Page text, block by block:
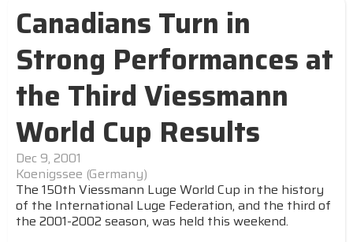
Canadians Turn in
Strong Performances at
the Third Viessmann
World Cup Results
Dec 9, 2001
Koenigssee (Germany)
The 150th Viessmann Luge World Cup in the history
of the International Luge Federation, and the third of
the 2001-2002 season, was held this weekend.